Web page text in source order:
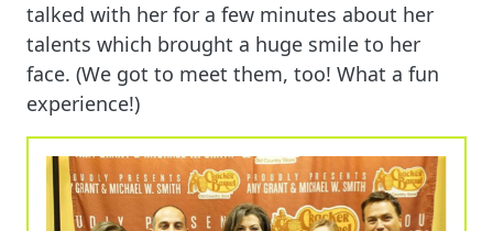
talked with her for a few minutes about her
talents which brought a huge smile to her
face. (We got to meet them, too! What a fun
experience!)